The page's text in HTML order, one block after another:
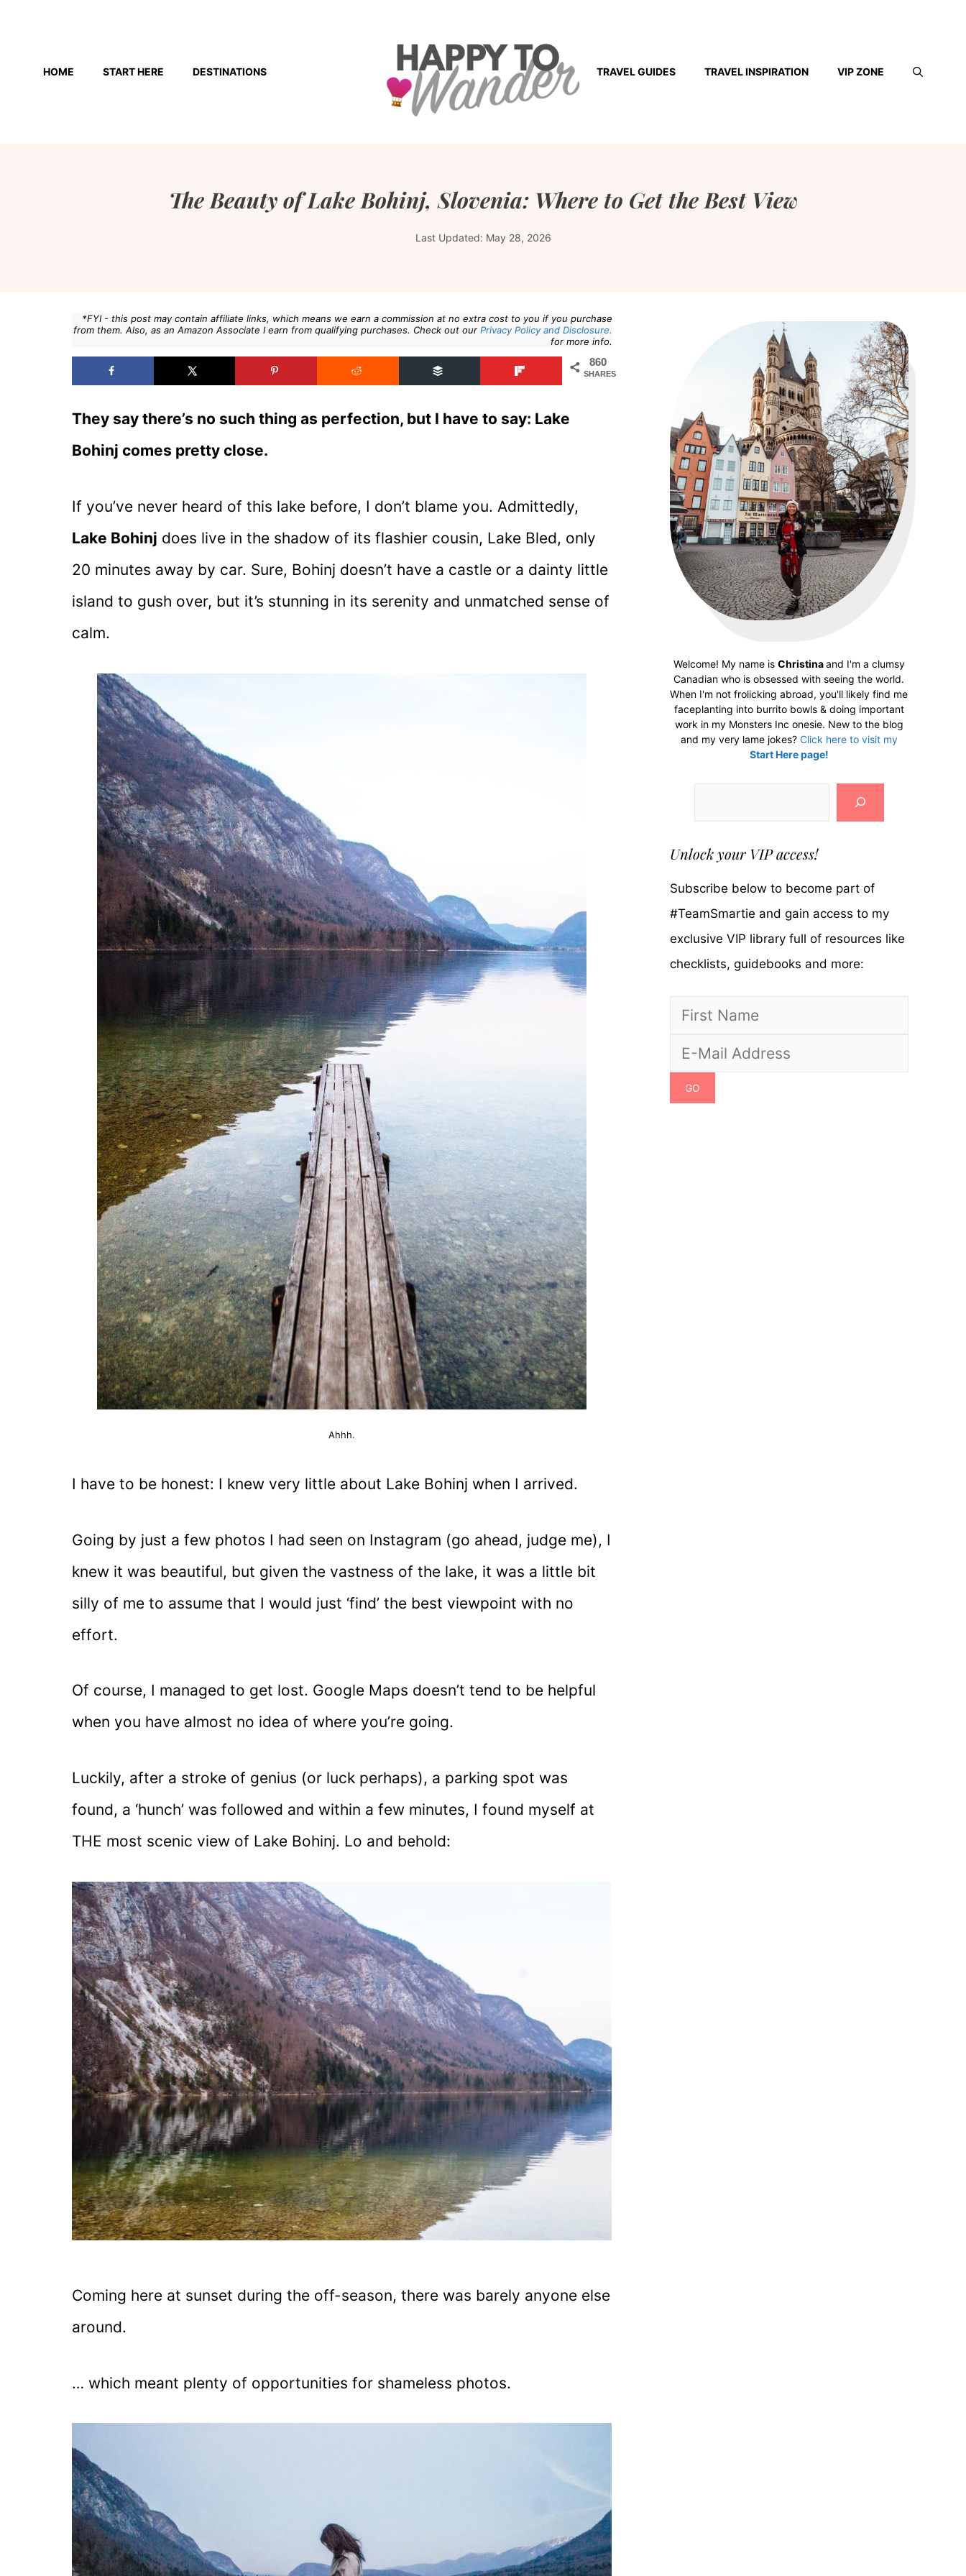
contentHOME START HERE DESTINATIONS TRAVEL GUIDES TRAVEL INSPIRATION VIP ZONE
The Beauty of Lake Bohinj, Slovenia: Where to Get the Best View
Last Updated: May 28, 2026
*FYI - this post may contain affiliate links, which means we earn a commission at no extra cost to you if you purchase
from them. Also, as an Amazon Associate I earn from qualifying purchases. Check out our Privacy Policy and Disclosure.
for more info.
860
SHARES
They say there’s no such thing as perfection, but I have to say: Lake
Bohinj comes pretty close.
If you’ve never heard of this lake before, I don’t blame you. Admittedly,
Lake Bohinj does live in the shadow of its flashier cousin, Lake Bled, only
20 minutes away by car. Sure, Bohinj doesn’t have a castle or a dainty little
island to gush over, but it’s stunning in its serenity and unmatched sense of
calm.
Ahhh.
I have to be honest: I knew very little about Lake Bohinj when I arrived.
Going by just a few photos I had seen on Instagram (go ahead, judge me), I
knew it was beautiful, but given the vastness of the lake, it was a little bit
silly of me to assume that I would just ‘find’ the best viewpoint with no
effort.
Of course, I managed to get lost. Google Maps doesn’t tend to be helpful
when you have almost no idea of where you’re going.
Luckily, after a stroke of genius (or luck perhaps), a parking spot was
found, a ‘hunch’ was followed and within a few minutes, I found myself at
THE most scenic view of Lake Bohinj. Lo and behold:
Coming here at sunset during the off-season, there was barely anyone else
around.
… which meant plenty of opportunities for shameless photos.
Welcome! My name is Christinaand I'm a clumsy
Canadian who is obsessed with seeing the world.
When I'm not frolicking abroad, you'll likely find me
faceplanting into burrito bowls & doing important
work in my Monsters Inc onesie. New to the blog
and my very lame jokes? Click here to visit my
Start Here page!
Unlock your VIP access!
Subscribe below to become part of
#TeamSmartie and gain access to my
exclusive VIP library full of resources like
checklists, guidebooks and more: